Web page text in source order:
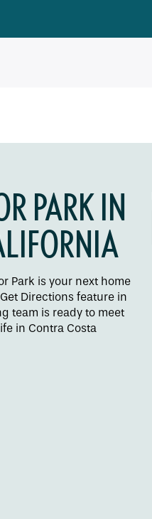
PARK IN
Park is your next home
Directions feature in
team is ready to meet
in Contra Costa